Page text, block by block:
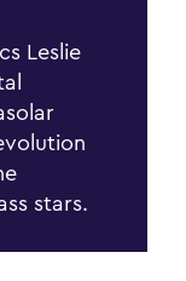
Leslie
stars.